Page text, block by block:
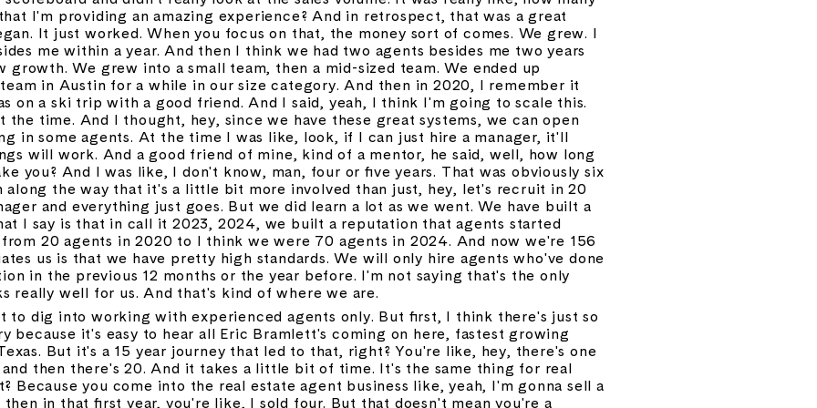
I'm providing an amazing experience? And in retrospect, that was a great
It just worked. When you focus on that, the money sort of comes. We grew. I
me within a year. And then I think we had two agents besides me two years
growth. We grew into a small team, then a mid-sized team. We ended up
in Austin for a while in our size category. And then in 2020, I remember it
on a ski trip with a good friend. And I said, yeah, I think I'm going to scale this.
the time. And I thought, hey, since we have these great systems, we can open
in some agents. At the time I was like, look, if I can just hire a manager, it'll
will work. And a good friend of mine, kind of a mentor, he said, well, how long
you? And I was like, I don't know, man, four or five years. That was obviously six
along the way that it's a little bit more involved than just, hey, let's recruit in 20
and everything just goes. But we did learn a lot as we went. We have built a
I say is that in call it 2023, 2024, we built a reputation that agents started
20 agents in 2020 to I think we were 70 agents in 2024. And now we're 156
us is that we have pretty high standards. We will only hire agents who've done
in the previous 12 months or the year before. I'm not saying that's the only
really well for us. And that's kind of where we are.
to dig into working with experienced agents only. But first, I think there's just so
because it's easy to hear all Eric Bramlett's coming on here, fastest growing
But it's a 15 year journey that led to that, right? You're like, hey, there's one
then there's 20. And it takes a little bit of time. It's the same thing for real
Because you come into the real estate agent business like, yeah, I'm gonna sell a
then in that first year, you're like, I sold four. But that doesn't mean you're a